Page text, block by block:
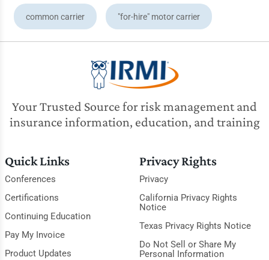
common carrier "for-hire" motor carrier
Your Trusted Source for risk management and
insurance information, education, and training
Quick Links
Conferences
Certifications
Continuing Education
Pay My Invoice
Product Updates
Privacy Rights
Privacy
California Privacy Rights
Notice
Texas Privacy Rights Notice
Do Not Sell or Share My
Personal Information